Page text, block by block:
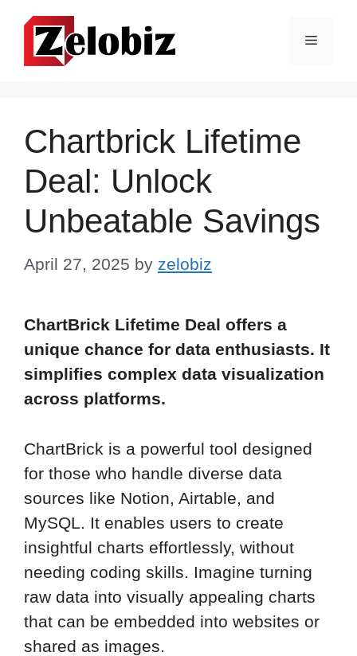
Skip
content
Menu
Chartbrick Lifetime
Deal: Unlock
Unbeatable Savings
April 27, 2025 by zelobiz
ChartBrick Lifetime Deal offers a
unique chance for data enthusiasts. It
simplifies complex data visualization
across platforms.
ChartBrick is a powerful tool designed
for those who handle diverse data
sources like Notion, Airtable, and
MySQL. It enables users to create
insightful charts effortlessly, without
needing coding skills. Imagine turning
raw data into visually appealing charts
that can be embedded into websites or
shared as images.